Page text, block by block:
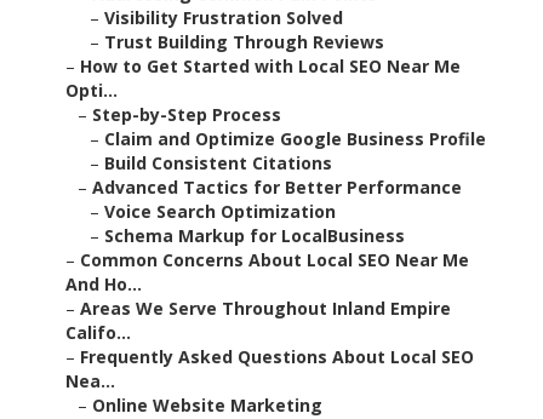
– Visibility Frustration Solved
– Trust Building Through Reviews
– How to Get Started with Local SEO Near Me
Opti...
– Step-by-Step Process
– Claim and Optimize Google Business Profile
– Build Consistent Citations
– Advanced Tactics for Better Performance
– Voice Search Optimization
– Schema Markup for LocalBusiness
– Common Concerns About Local SEO Near Me
And Ho...
– Areas We Serve Throughout Inland Empire
Califo...
– Frequently Asked Questions About Local SEO
Nea...
– Online Website Marketing